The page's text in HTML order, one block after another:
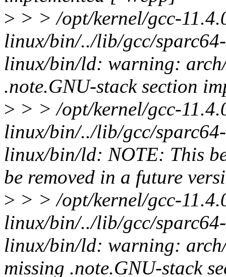
> > > /opt/kernel/gcc-
linux/bin/../lib/gcc/
linux/bin/ld: warning:
.note.GNU-stack section
> > > /opt/kernel/gcc-
linux/bin/../lib/gcc/
linux/bin/ld: NOTE: This
be removed in a future
> > > /opt/kernel/gcc-
linux/bin/../lib/gcc/
linux/bin/ld: warning:
missing .note.GNU-stack